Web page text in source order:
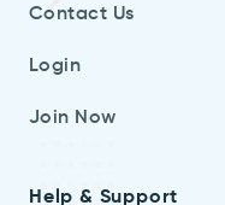
Contact Us
Login
Join Now
Help & Support